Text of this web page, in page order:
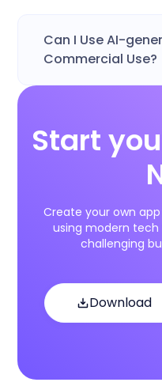
Can I Use AI-
Commercial Use?
Start
Create your own
using modern
challenging
Download